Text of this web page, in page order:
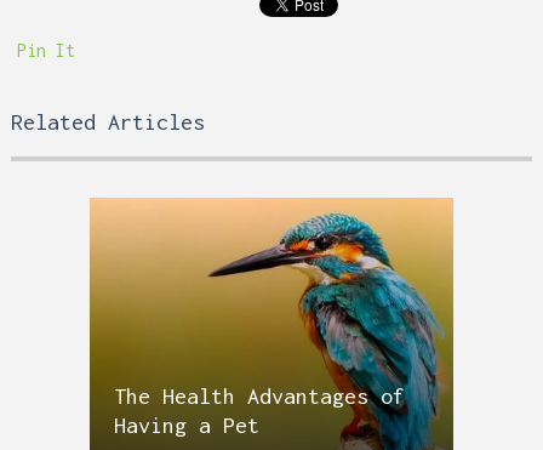
Pin It
Related Articles
The Health Advantages of
Having a Pet